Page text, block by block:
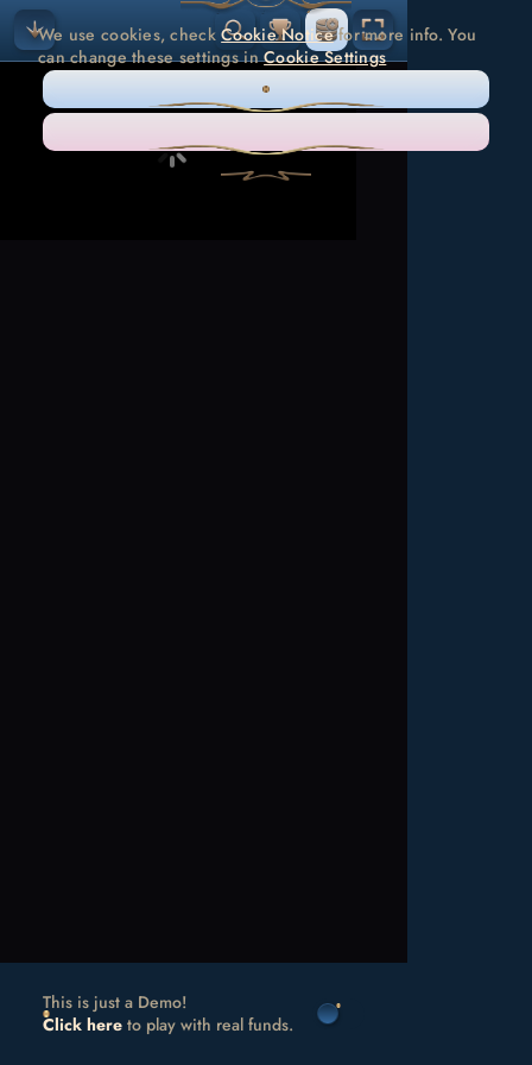
This is just a Demo!
Click here to play with real funds.
We use cookies, checkCookie Noticefor more info. You
can change these settings inCookie Settings
ONLY NECESSARY